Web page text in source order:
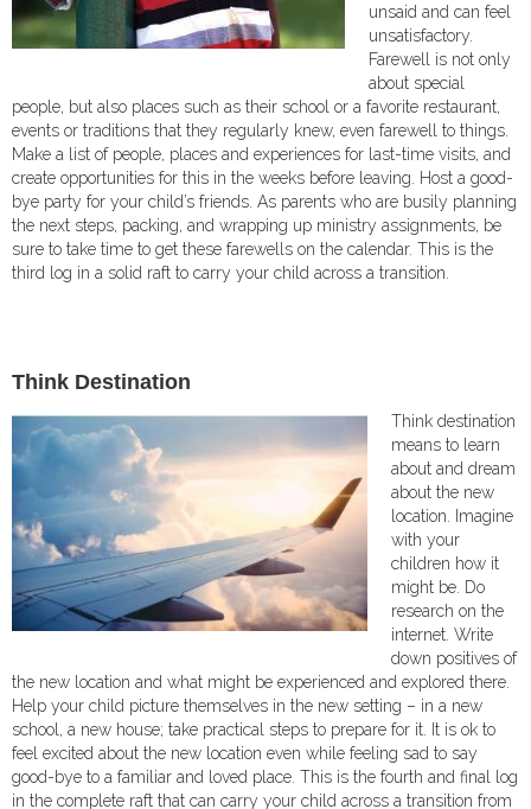
unsaid and can feel
unsatisfactory.
Farewell is not only
about special
people, but also places such as their school or a favorite restaurant,
events or traditions that they regularly knew, even farewell to things.
Make a list of people, places and experiences for last-time visits, and
create opportunities for this in the weeks before leaving. Host a good-
bye party for your child’s friends. As parents who are busily planning
the next steps, packing, and wrapping up ministry assignments, be
sure to take time to get these farewells on the calendar. This is the
third log in a solid raft to carry your child across a transition.
Think Destination
Think destination
means to learn
about and dream
about the new
location. Imagine
with your
children how it
might be. Do
research on the
internet. Write
down positives of
the new location and what might be experienced and explored there.
Help your child picture themselves in the new setting – in a new
school, a new house; take practical steps to prepare for it. It is ok to
feel excited about the new location even while feeling sad to say
good-bye to a familiar and loved place. This is the fourth and final log
in the complete raft that can carry your child across a transition from